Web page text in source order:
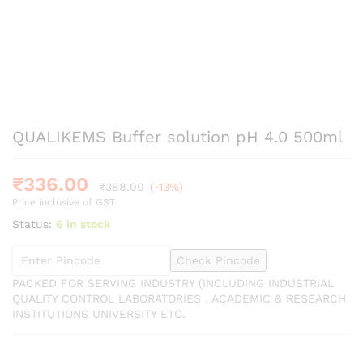
QUALIKEMS Buffer solution pH 4.0 500ml
₹336.00 ₹388.00 (-13%)
Price inclusive of GST
Status: 6 in stock
Check Pincode
PACKED FOR SERVING INDUSTRY (INCLUDING INDUSTRIAL
QUALITY CONTROL LABORATORIES , ACADEMIC & RESEARCH
INSTITUTIONS UNIVERSITY ETC.